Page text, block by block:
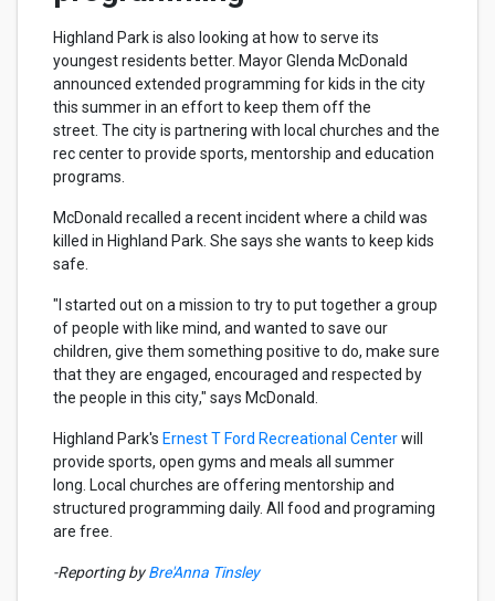
Highland Park is also looking at how to serve its
youngest residents better. Mayor Glenda McDonald
announced extended programming for kids in the city
this summer in an effort to keep them off the
street. The city is partnering with local churches and the
rec center to provide sports, mentorship and education
programs.
McDonald recalled a recent incident where a child was
killed in Highland Park. She says she wants to keep kids
safe.
"I started out on a mission to try to put together a group
of people with like mind, and wanted to save our
children, give them something positive to do, make sure
that they are engaged, encouraged and respected by
the people in this city," says McDonald.
Highland Park's Ernest T Ford Recreational Centerwill
provide sports, open gyms and meals all summer
long. Local churches are offering mentorship and
structured programming daily. All food and programing
are free.
-Reporting byBre'Anna Tinsley